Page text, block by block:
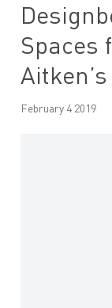
Spaces
February 4 2019